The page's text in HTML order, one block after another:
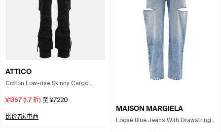
ATTICO
Cotton Low-rise Skinny Cargo
¥1367 (1.7 折) 至 ¥7220
比价7家电商
MAISON MARGIELA
Loose Blue Jeans With Drawstrings